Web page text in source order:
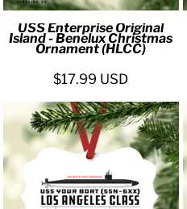
USS Enterprise Original
Island - Benelux Christmas
Ornament (HLCC)
$17.99 USD